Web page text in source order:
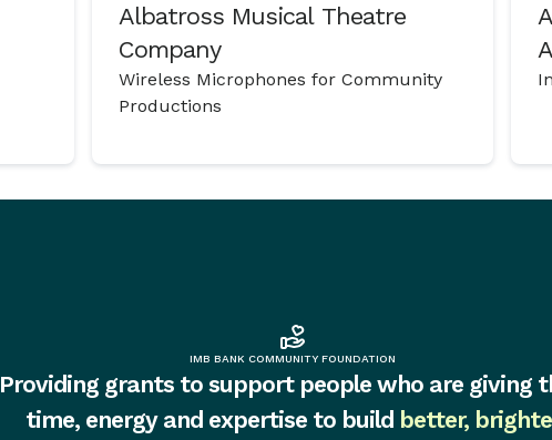
Albatross Musical Theatre
Company
Wireless Microphones for Community
Productions
IMB BANK COMMUNITY FOUNDATION
Providing grants to support people who are giving
time, energy and expertise to build better,